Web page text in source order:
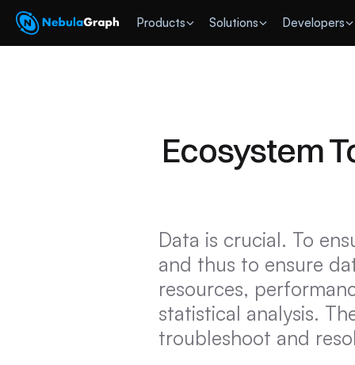
Products Solutions Developers
Ecosystem
Data is crucial. To
and thus to ensure
resources,
statistical analysis.
troubleshoot and